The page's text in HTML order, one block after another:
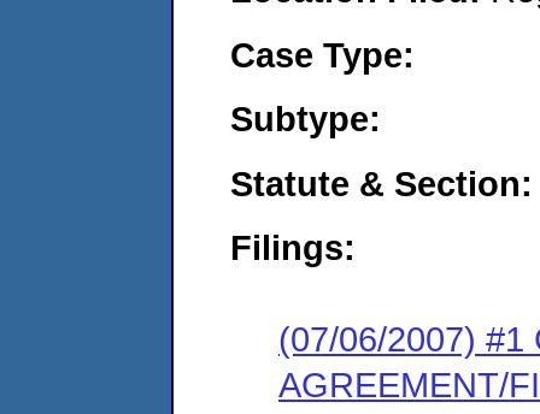
Case Type:
Subtype:
Statute & Section:
Filings:
(07/06/2007) #1
AGREEMENT/